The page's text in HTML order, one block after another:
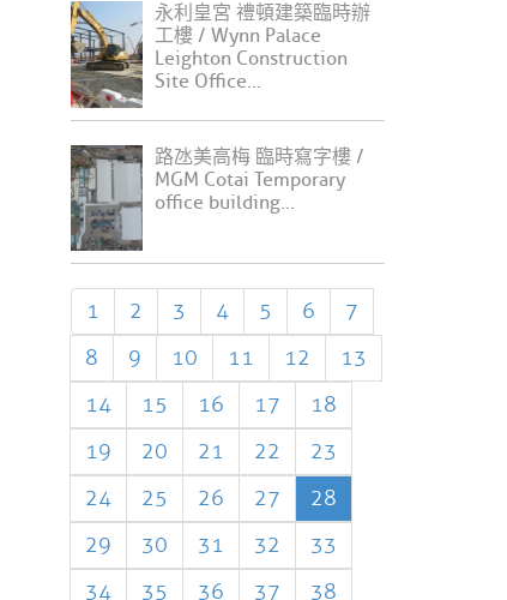
永利皇宮 禮頓建築臨時辦
工樓 / Wynn Palace
Leighton Construction
Site Office...
路氹美高梅 臨時寫字樓 /
MGM Cotai Temporary
office building...
1 2 3 4 5 6
7
8
9 10 11 12
13
14
15 16 17
18
19
20 21 22
23
24
25 26 27
28
29
30 31 32
33
34
35 36 37 38